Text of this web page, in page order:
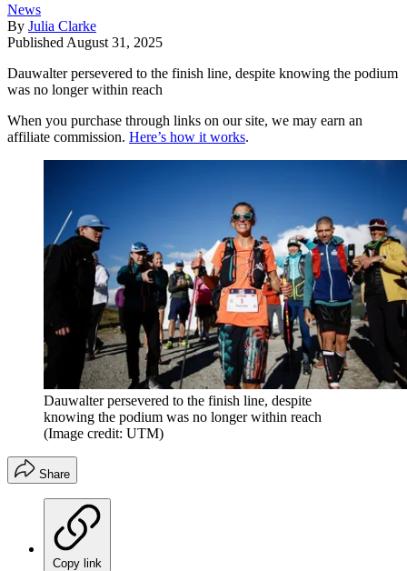
News
By Julia Clarke
Published August 31, 2025
Dauwalter persevered to the finish line, despite knowing the podium
was no longer within reach
When you purchase through links on our site, we may earn an
affiliate commission. Here’s how it works.
Dauwalter persevered to the finish line, despite
knowing the podium was no longer within reach
(Image credit: UTM)
Share
Copy link